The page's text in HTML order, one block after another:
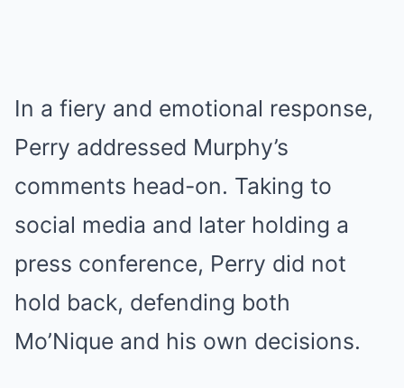
In a fiery and emotional response,
Perry addressed Murphy’s
comments head-on. Taking to
social media and later holding a
press conference, Perry did not
hold back, defending both
Mo’Nique and his own decisions.